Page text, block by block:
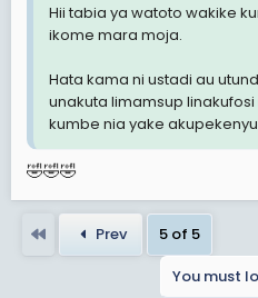
Hii tabia ya watoto wakike
ikome mara moja.
Hata kama ni ustadi au
unakuta limamsup
kumbe nia yake
🤣🤣🤣
Prev
5 of 5
You must